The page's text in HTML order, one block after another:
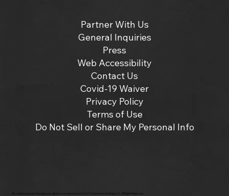
Partner With Us
General Inquiries
Press
Web Accessibility
Contact Us
Covid-19 Waiver
Privacy Policy
Terms of Use
Do Not Sell or Share My Personal Info
By continuing past this page, you agree to our terms of use. ©2025 Insomniac Holdings, LLC. All Right Reserved.